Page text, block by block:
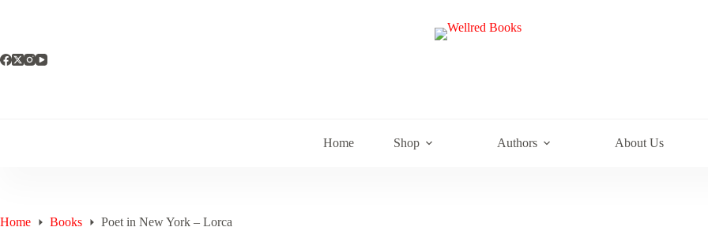
Home Shop Authors About Us
Home Books Poet in New York – Lorca